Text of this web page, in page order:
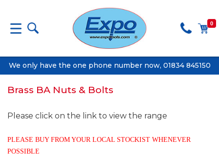
0
We only have the one phone number now, 01834 845150
Brass BA Nuts & Bolts
Please click on the link to view the range
PLEASE BUY FROM YOUR LOCAL STOCKIST WHENEVER
POSSIBLE